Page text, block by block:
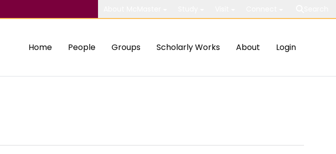
Home People Groups Scholarly Works About Login